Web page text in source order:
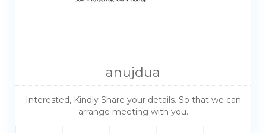
anujdua
Interested, Kindly Share your details. So that we can
arrange meeting with you.